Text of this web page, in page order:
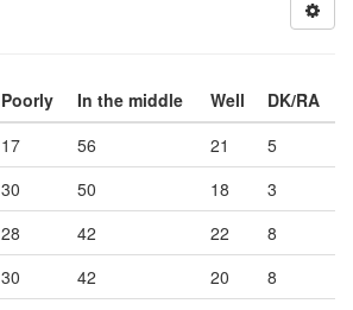
Poorly In the middle Well
DK/RA
17 56 21
5
30 50 18
3
28 42 22
8
30 42 20
8